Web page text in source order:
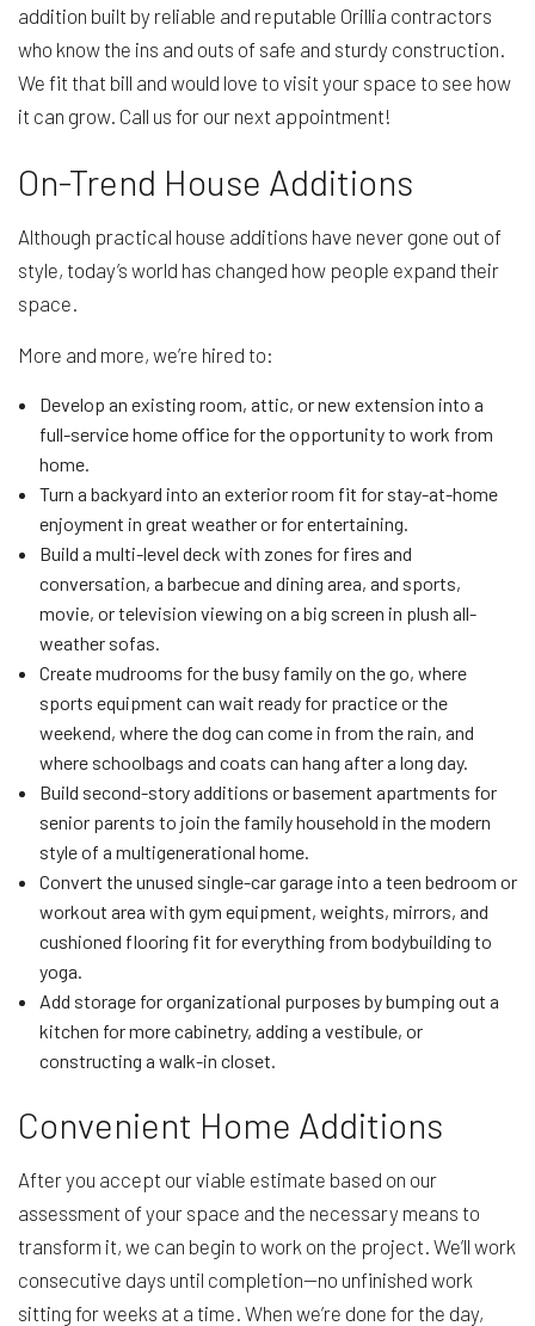
addition built by reliable and reputable Orillia contractors
who know the ins and outs of safe and sturdy construction.
We fit that bill and would love to visit your space to see how
it can grow. Call us for our next appointment!
On-Trend House Additions
Although practical house additions have never gone out of
style, today’s world has changed how people expand their
space.
More and more, we’re hired to:
Develop an existing room, attic, or new extension into a
full-service home office for the opportunity to work from
home.
Turn a backyard into an exterior room fit for stay-at-home
enjoyment in great weather or for entertaining.
Build a multi-level deck with zones for fires and
conversation, a barbecue and dining area, and sports,
movie, or television viewing on a big screen in plush all-
weather sofas.
Create mudrooms for the busy family on the go, where
sports equipment can wait ready for practice or the
weekend, where the dog can come in from the rain, and
where schoolbags and coats can hang after a long day.
Build second-story additions or basement apartments for
senior parents to join the family household in the modern
style of a multigenerational home.
Convert the unused single-car garage into a teen bedroom or
workout area with gym equipment, weights, mirrors, and
cushioned flooring fit for everything from bodybuilding to
yoga.
Add storage for organizational purposes by bumping out a
kitchen for more cabinetry, adding a vestibule, or
constructing a walk-in closet.
Convenient Home Additions
After you accept our viable estimate based on our
assessment of your space and the necessary means to
transform it, we can begin to work on the project. We’ll work
consecutive days until completion—no unfinished work
sitting for weeks at a time. When we’re done for the day,